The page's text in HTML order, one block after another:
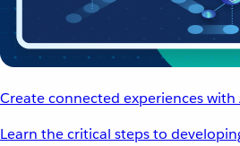
Create connected experiences with
Learn the critical steps to